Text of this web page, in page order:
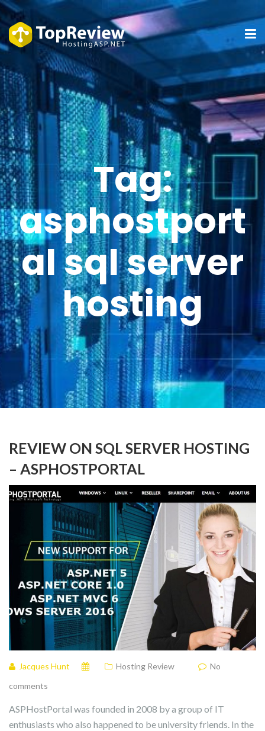
Tag:
asphostport
al sql server
hosting
REVIEW ON SQL SERVER HOSTING
– ASPHOSTPORTAL
Jacques Hunt Hosting Review
No
comments
ASPHostPortal was founded in 2008 by a group of IT
enthusiasts who also happened to be university friends. In the